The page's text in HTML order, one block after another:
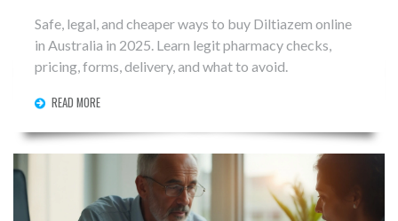
Safe, legal, and cheaper ways to buy Diltiazem online
in Australia in 2025. Learn legit pharmacy checks,
pricing, forms, delivery, and what to avoid.
READ MORE